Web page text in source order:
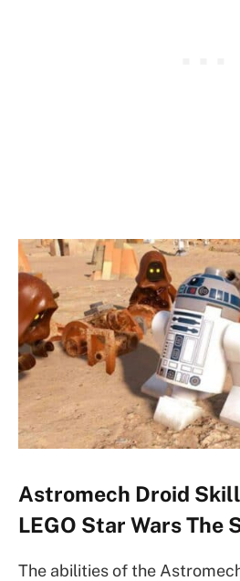
Astromech Droid
LEGO Star Wars The
The abilities of the